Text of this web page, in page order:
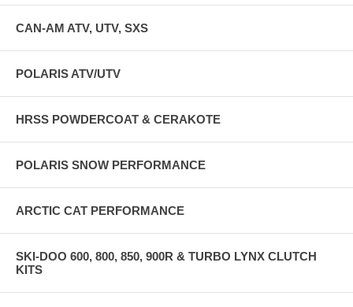
CAN-AM ATV, UTV, SXS
POLARIS ATV/UTV
HRSS POWDERCOAT & CERAKOTE
POLARIS SNOW PERFORMANCE
ARCTIC CAT PERFORMANCE
SKI-DOO 600, 800, 850, 900R & TURBO LYNX CLUTCH
KITS